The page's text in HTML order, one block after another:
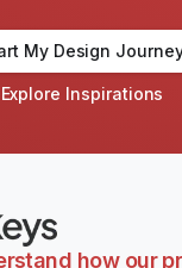
My Design
Explore Inspirations
how our